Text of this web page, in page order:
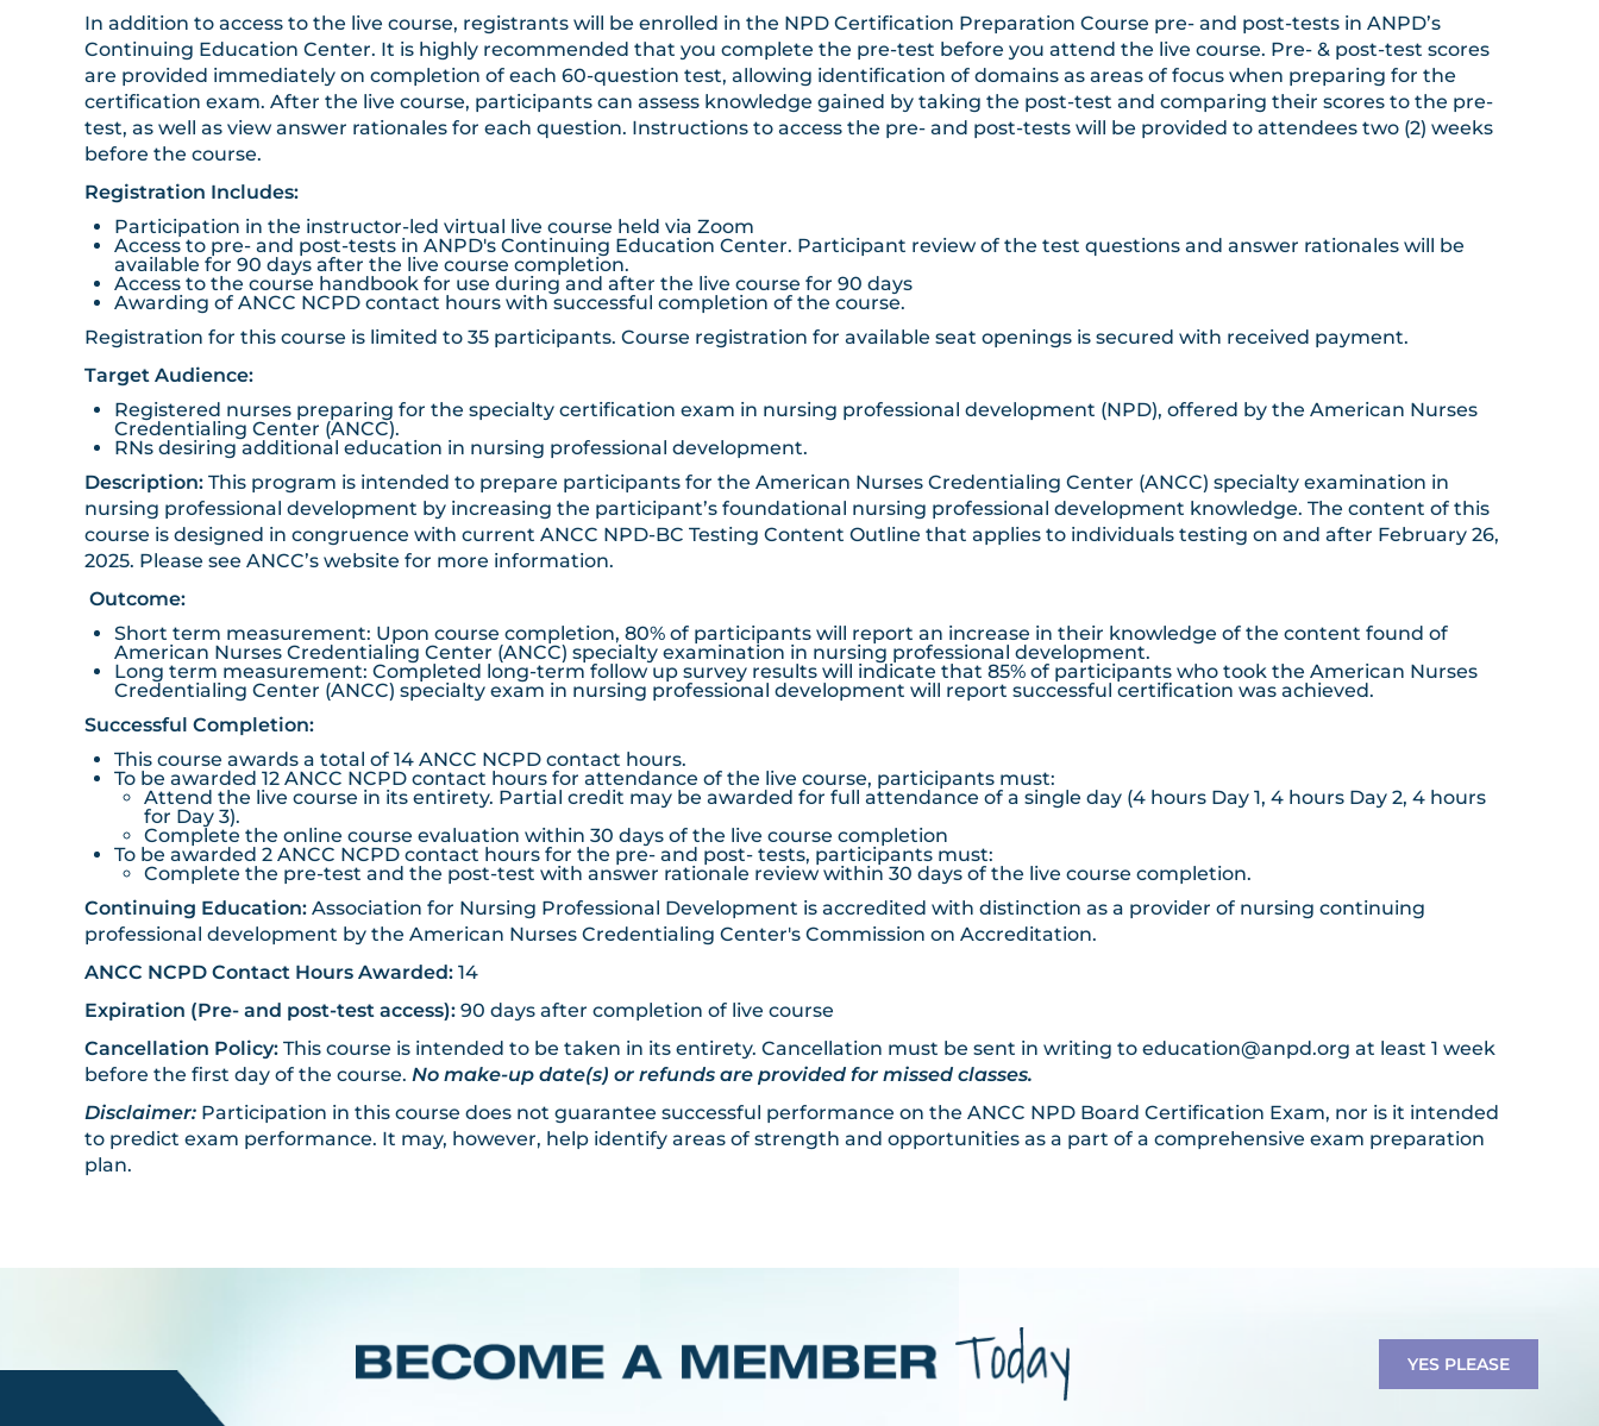
In addition to access to the live course, registrants will be enrolled in the NPD Certification Preparation Course pre- and post-tests in ANPD’s
Continuing Education Center. It is highly recommended that you complete the pre-test before you attend the live course. Pre- & post-test scores
are provided immediately on completion of each 60-question test, allowing identification of domains as areas of focus when preparing for the
certification exam. After the live course, participants can assess knowledge gained by taking the post-test and comparing their scores to the pre-
test, as well as view answer rationales for each question. Instructions to access the pre- and post-tests will be provided to attendees two (2) weeks
before the course.
Registration Includes:
Participation in the instructor-led virtual live course held via Zoom
Access to pre- and post-tests in ANPD's Continuing Education Center. Participant review of the test questions and answer rationales will be
available for 90 days after the live course completion.
Access to the course handbook for use during and after the live course for 90 days
Awarding of ANCC NCPD contact hours with successful completion of the course.
Registration for this course is limited to 35 participants. Course registration for available seat openings is secured with received payment.
Target Audience:
Registered nurses preparing for the specialty certification exam in nursing professional development (NPD), offered by the American Nurses
Credentialing Center (ANCC).
RNs desiring additional education in nursing professional development.
Description: This program is intended to prepare participants for the American Nurses Credentialing Center (ANCC) specialty examination in
nursing professional development by increasing the participant’s foundational nursing professional development knowledge. The content of this
course is designed in congruence with current ANCC NPD-BC Testing Content Outline that applies to individuals testing on and after February 26,
2025. Please see ANCC’s website for more information.
Outcome:
Short term measurement: Upon course completion, 80% of participants will report an increase in their knowledge of the content found of
American Nurses Credentialing Center (ANCC) specialty examination in nursing professional development.
Long term measurement: Completed long-term follow up survey results will indicate that 85% of participants who took the American Nurses
Credentialing Center (ANCC) specialty exam in nursing professional development will report successful certification was achieved.
Successful Completion:
This course awards a total of 14 ANCC NCPD contact hours.
To be awarded 12 ANCC NCPD contact hours for attendance of the live course, participants must:
Attend the live course in its entirety. Partial credit may be awarded for full attendance of a single day (4 hours Day 1, 4 hours Day 2, 4 hours
for Day 3).
Complete the online course evaluation within 30 days of the live course completion
To be awarded 2 ANCC NCPD contact hours for the pre- and post- tests, participants must:
Complete the pre-test and the post-test with answer rationale review within 30 days of the live course completion.
Continuing Education: Association for Nursing Professional Development is accredited with distinction as a provider of nursing continuing
professional development by the American Nurses Credentialing Center's Commission on Accreditation.
ANCC NCPD Contact Hours Awarded: 14
Expiration (Pre- and post-test access): 90 days after completion of live course
Cancellation Policy: This course is intended to be taken in its entirety. Cancellation must be sent in writing to education@anpd.org at least 1 week
before the first day of the course. No make-up date(s) or refunds are provided for missed classes.
Disclaimer: Participation in this course does not guarantee successful performance on the ANCC NPD Board Certification Exam, nor is it intended
to predict exam performance. It may, however, help identify areas of strength and opportunities as a part of a comprehensive exam preparation
plan.
YES PLEASE